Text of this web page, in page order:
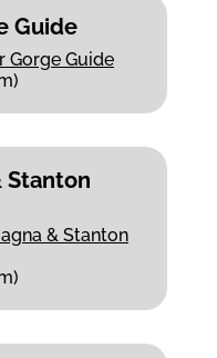
Guide
Gorge Guide
Stanton
& Stanton